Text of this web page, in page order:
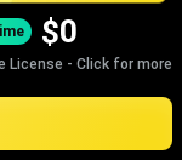
$0
License - Click for more